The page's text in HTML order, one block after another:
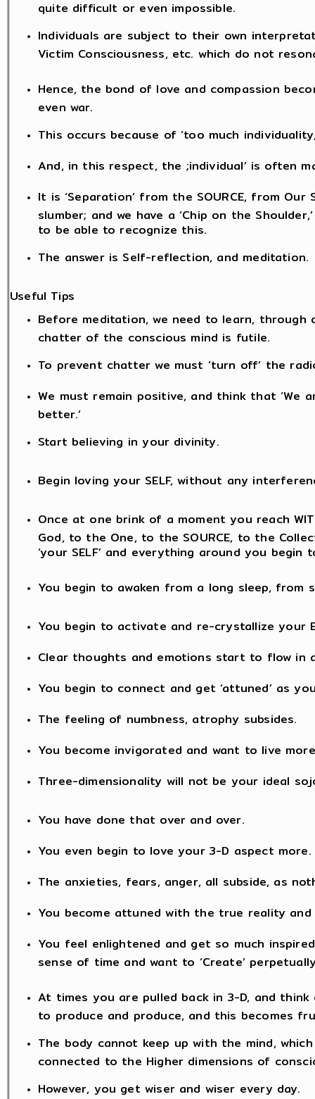
quite difficult or even impossible.
Individuals are subject to their own
Victim Consciousness, etc. which do not
Hence, the bond of love and compassion
even war.
This occurs because of ‘too much
And, in this respect, the ;individual’ is often
It is ‘Separation’ from the SOURCE, from
slumber; and we have a ‘Chip on the
to be able to recognize this.
The answer is Self-reflection, and meditation.
Useful Tips
Before meditation, we need to learn, through
chatter of the conscious mind is futile.
To prevent chatter we must ‘turn off’ the
We must remain positive, and think that ‘We
better.’
Start believing in your divinity.
Begin loving your SELF, without any
Once at one brink of a moment you reach
God, to the One, to the SOURCE, to the
‘your SELF’ and everything around you begin
You begin to awaken from a long sleep, from
You begin to activate and re-crystallize your
Clear thoughts and emotions start to flow in
You begin to connect and get ‘attuned’ as
The feeling of numbness, atrophy subsides.
You become invigorated and want to live
Three-dimensionality will not be your ideal
You have done that over and over.
You even begin to love your 3-D aspect more.
The anxieties, fears, anger, all subside, as
You become attuned with the true reality
You feel enlightened and get so much
sense of time and want to ‘Create’
At times you are pulled back in 3-D, and think
to produce and produce, and this becomes
The body cannot keep up with the mind,
connected to the Higher dimensions of
However, you get wiser and wiser every day.